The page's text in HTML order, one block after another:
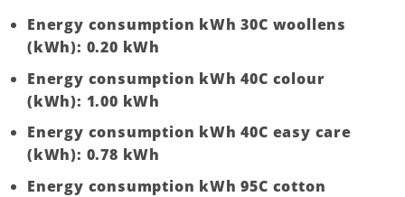
Energy consumption kWh 30C woollens
(kWh): 0.20 kWh
Energy consumption kWh 40C colour
(kWh): 1.00 kWh
Energy consumption kWh 40C easy care
(kWh): 0.78 kWh
Energy consumption kWh 95C cotton